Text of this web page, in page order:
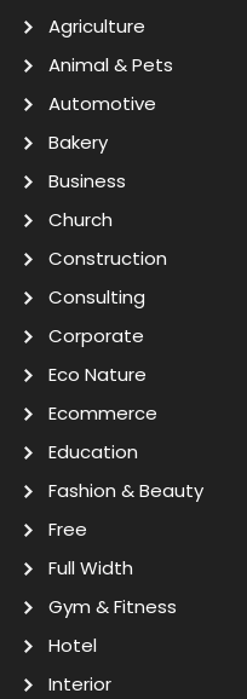
Agriculture
Animal & Pets
Automotive
Bakery
Business
Church
Construction
Consulting
Corporate
Eco Nature
Ecommerce
Education
Fashion & Beauty
Free
Full Width
Gym & Fitness
Hotel
Interior